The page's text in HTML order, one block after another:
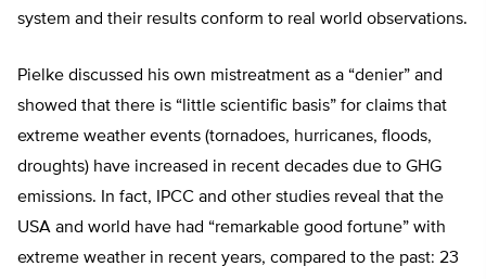
system and their results conform to real world observations.
Pielke discussed his own mistreatment as a “denier” and
showed that there is “little scientific basis” for claims that
extreme weather events (tornadoes, hurricanes, floods,
droughts) have increased in recent decades due to GHG
emissions. In fact, IPCC and other studies reveal that the
USA and world have had “remarkable good fortune” with
extreme weather in recent years, compared to the past: 23